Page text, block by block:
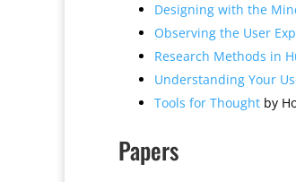
Designing with the
Observing the User
Research Methods in
Understanding Your
Tools for Thought by
Papers